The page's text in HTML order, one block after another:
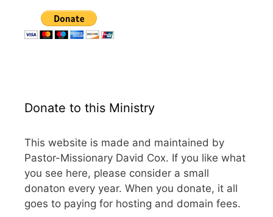
Donate to this Ministry
This website is made and maintained by
Pastor-Missionary David Cox. If you like what
you see here, please consider a small
donaton every year. When you donate, it all
goes to paying for hosting and domain fees.